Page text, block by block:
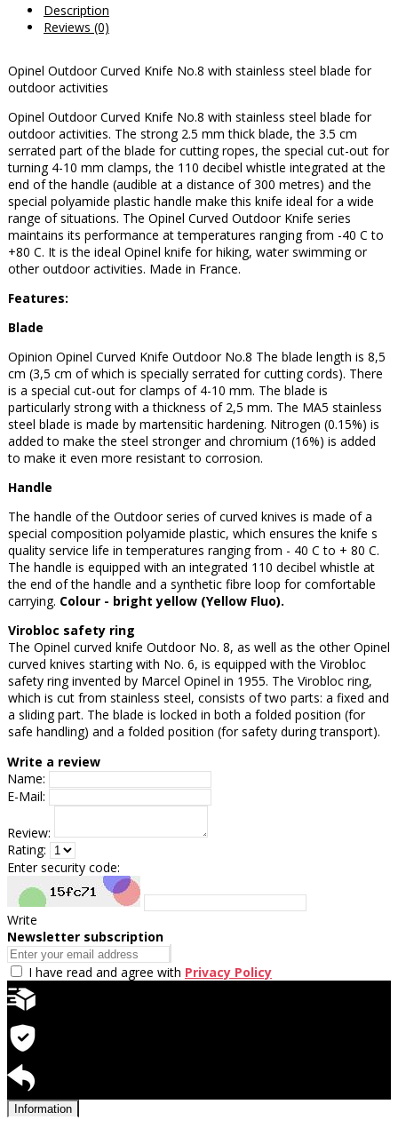
Description
Reviews (0)
Opinel Outdoor Curved Knife No.8 with stainless steel blade for
outdoor activities
Opinel Outdoor Curved Knife No.8 with stainless steel blade for
outdoor activities. The strong 2.5 mm thick blade, the 3.5 cm
serrated part of the blade for cutting ropes, the special cut-out for
turning 4-10 mm clamps, the 110 decibel whistle integrated at the
end of the handle (audible at a distance of 300 metres) and the
special polyamide plastic handle make this knife ideal for a wide
range of situations. The Opinel Curved Outdoor Knife series
maintains its performance at temperatures ranging from -40 C to
+80 C. It is the ideal Opinel knife for hiking, water swimming or
other outdoor activities. Made in France.
Features:
Blade
Opinion Opinel Curved Knife Outdoor No.8 The blade length is 8,5
cm (3,5 cm of which is specially serrated for cutting cords). There
is a special cut-out for clamps of 4-10 mm. The blade is
particularly strong with a thickness of 2,5 mm. The MA5 stainless
steel blade is made by martensitic hardening. Nitrogen (0.15%) is
added to make the steel stronger and chromium (16%) is added
to make it even more resistant to corrosion.
Handle
The handle of the Outdoor series of curved knives is made of a
special composition polyamide plastic, which ensures the knife s
quality service life in temperatures ranging from - 40 C to + 80 C.
The handle is equipped with an integrated 110 decibel whistle at
the end of the handle and a synthetic fibre loop for comfortable
carrying. Colour - bright yellow (Yellow Fluo).
Virobloc safety ring
The Opinel curved knife Outdoor No. 8, as well as the other Opinel
curved knives starting with No. 6, is equipped with the Virobloc
safety ring invented by Marcel Opinel in 1955. The Virobloc ring,
which is cut from stainless steel, consists of two parts: a fixed and
a sliding part. The blade is locked in both a folded position (for
safe handling) and a folded position (for safety during transport).
Write a review
Name:
E-Mail:
Review:
Rating:
Enter security code:
Write
Newsletter subscription
I have read and agree with Privacy Policy
Information